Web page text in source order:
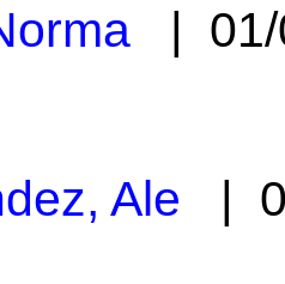
|
Ale |